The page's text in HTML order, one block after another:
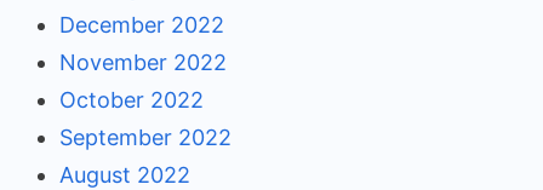
December 2022
November 2022
October 2022
September 2022
August 2022